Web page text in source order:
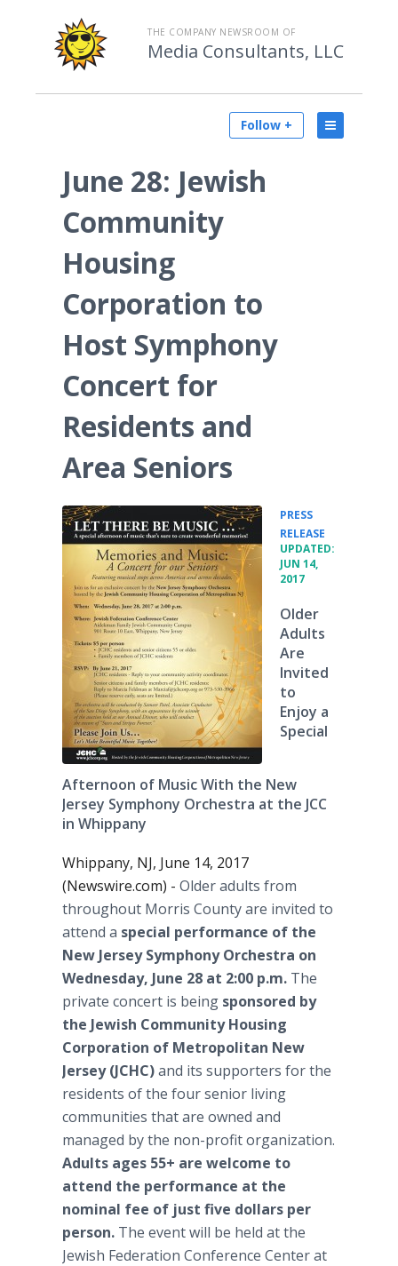
THE COMPANY NEWSROOM OF
Media Consultants, LLC
Follow +
June 28: Jewish
Community
Housing
Corporation to
Host Symphony
Concert for
Residents and
Area Seniors
PRESS
RELEASE
UPDATED:
JUN 14,
2017
Older
Adults
Are
Invited
to
Enjoy a
Special
Afternoon of Music With the New
Jersey Symphony Orchestra at the JCC
in Whippany
Whippany, NJ, June 14, 2017
(Newswire.com) - Older adults from
throughout Morris County are invited to
attend a special performance of the
New Jersey Symphony Orchestra on
Wednesday, June 28 at 2:00 p.m. The
private concert is being sponsored by
the Jewish Community Housing
Corporation of Metropolitan New
Jersey (JCHC)and its supporters for the
residents of the four senior living
communities that are owned and
managed by the non-profit organization.
Adults ages 55+ are welcome to
attend the performance at the
nominal fee of just five dollars per
person. The event will be held at the
Jewish Federation Conference Center at